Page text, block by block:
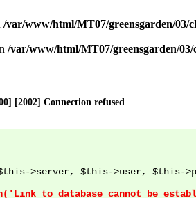
/var/www/html/MT07/greensgarden/03/
/var/www/html/MT07/greensgarden/03/
[2002] Connection refused
>server, $this->user, $this-